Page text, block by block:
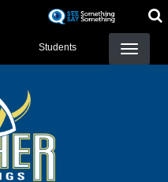
Students